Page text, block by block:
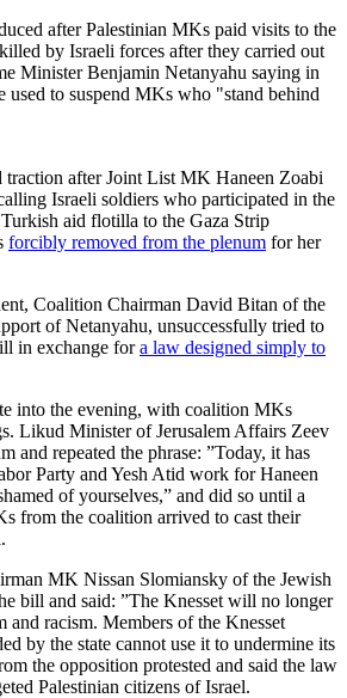
after Palestinian MKs paid visits to the
by Israeli forces after they carried out
Minister Benjamin Netanyahu saying in
used to suspend MKs who "stand behind
traction after Joint List MK Haneen Zoabi
Israeli soldiers who participated in the
aid flotilla to the Gaza Strip
forcibly removed from the plenum for her
Coalition Chairman David Bitan of the
of Netanyahu, unsuccessfully tried to
in exchange fora law designed simply to
into the evening, with coalition MKs
Likud Minister of Jerusalem Affairs Zeev
and repeated the phrase: ”Today, it has
Party and Yesh Atid work for Haneen
of yourselves,” and did so until a
from the coalition arrived to cast their
MK Nissan Slomiansky of the Jewish
bill and said: ”The Knesset will no longer
and racism. Members of the Knesset
by the state cannot use it to undermine its
the opposition protested and said the law
Palestinian citizens of Israel.